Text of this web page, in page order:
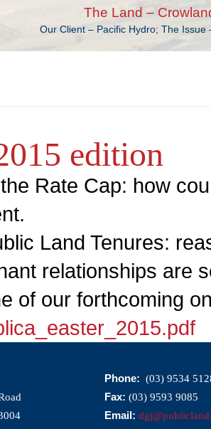
The Land –
Our Client – Pacific Hydro; The
edition
Rate Cap: how
Land Tenures:
relationships are
of our forthcoming
Phone: (03) 9534
Fax: (03) 9593 9085
Email: